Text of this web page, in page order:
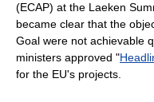
(ECAP) at the Laeken
became clear that the
Goal were not achievable
ministers approved "
for the EU's projects.